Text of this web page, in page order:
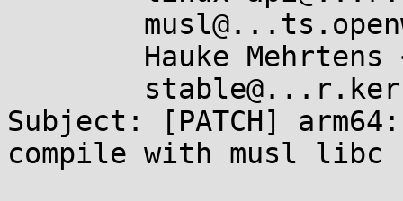
Subject: [PATCH]
compile with musl libc